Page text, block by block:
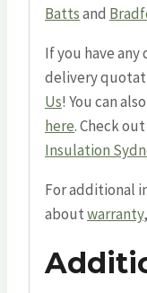
Battsand
If you have
delivery
Us! You can
here. Check
Insulation
For additional
aboutwarranty,